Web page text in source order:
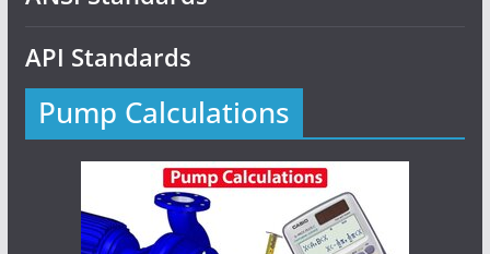
API Standards
Pump Calculations